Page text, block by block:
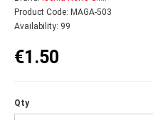
Product Code: MAGA-503
Availability: 99
€1.50
Qty